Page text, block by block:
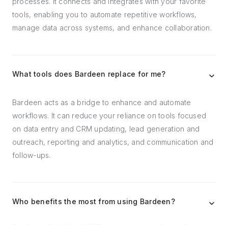
tools, enabling you to automate repetitive workflows,
manage data across systems, and enhance collaboration.
What tools does Bardeen replace for me?
Bardeen acts as a bridge to enhance and automate
workflows. It can reduce your reliance on tools focused
on data entry and CRM updating, lead generation and
outreach, reporting and analytics, and communication and
follow-ups.
Who benefits the most from using Bardeen?